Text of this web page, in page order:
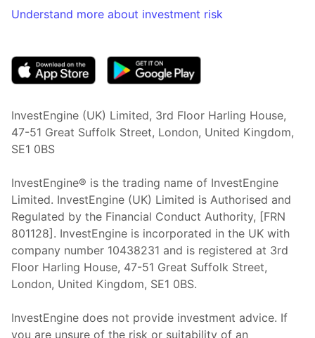
Understand more about investment risk
InvestEngine (UK) Limited, 3rd Floor Harling House,
47-51 Great Suffolk Street, London, United Kingdom,
SE1 0BS
InvestEngine® is the trading name of InvestEngine
Limited. InvestEngine (UK) Limited is Authorised and
Regulated by the Financial Conduct Authority, [FRN
801128]. InvestEngine is incorporated in the UK with
company number 10438231 and is registered at 3rd
Floor Harling House, 47-51 Great Suffolk Street,
London, United Kingdom, SE1 0BS.
InvestEngine does not provide investment advice. If
you are unsure of the risk or suitability of an